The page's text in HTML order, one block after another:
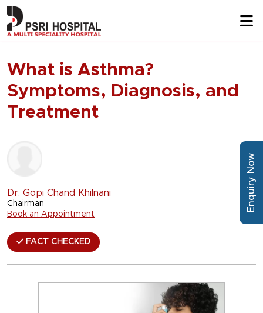
What is Asthma?
Symptoms, Diagnosis, and
Treatment
Dr. Gopi Chand Khilnani
Chairman
Book an Appointment
FACT CHECKED
Enquiry Now